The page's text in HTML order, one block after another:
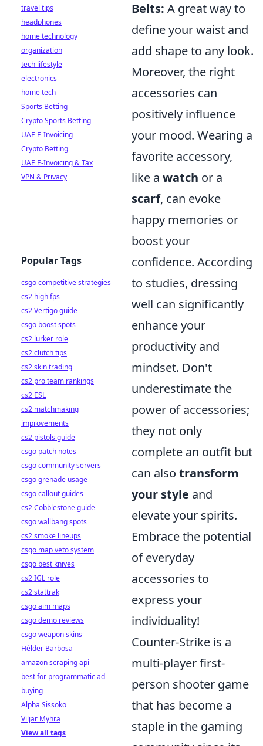
Belts: A great way to
define your waist and
add shape to any look.
Moreover, the right
accessories can
positively influence
your mood. Wearing a
favorite accessory,
like a watch or a
scarf, can evoke
happy memories or
boost your
confidence. According
to studies, dressing
well can significantly
enhance your
productivity and
mindset. Don't
underestimate the
power of accessories;
they not only
complete an outfit but
can also transform
your style and
elevate your spirits.
Embrace the potential
of everyday
accessories to
express your
individuality!
Counter-Strike is a
multi-player first-
person shooter game
that has become a
staple in the gaming
travel tips
headphones
home technology
organization
tech lifestyle
electronics
home tech
Sports Betting
Crypto Sports Betting
UAE E-Invoicing
Crypto Betting
UAE E-Invoicing & Tax
VPN & Privacy
Popular Tags
csgo competitive strategies
cs2 high fps
cs2 Vertigo guide
csgo boost spots
cs2 lurker role
cs2 clutch tips
cs2 skin trading
cs2 pro team rankings
cs2 ESL
cs2 matchmaking
improvements
cs2 pistols guide
csgo patch notes
csgo community servers
csgo grenade usage
csgo callout guides
cs2 Cobblestone guide
csgo wallbang spots
cs2 smoke lineups
csgo map veto system
csgo best knives
cs2 IGL role
cs2 stattrak
csgo aim maps
csgo demo reviews
csgo weapon skins
Hélder Barbosa
amazon scraping api
best for programmatic ad
buying
Alpha Sissoko
Viljar Myhra
View all tags